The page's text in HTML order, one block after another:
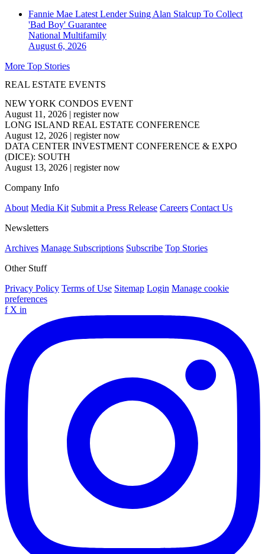
Fannie Mae Latest Lender Suing Alan Stalcup To Collect
'Bad Boy' Guarantee
National Multifamily
August 6, 2026
More Top Stories
REAL ESTATE EVENTS
NEW YORK CONDOS EVENT
August 11, 2026 | register now
LONG ISLAND REAL ESTATE CONFERENCE
August 12, 2026 | register now
DATA CENTER INVESTMENT CONFERENCE & EXPO
(DICE): SOUTH
August 13, 2026 | register now
Company Info
About Media Kit Submit a Press Release Careers Contact Us
Newsletters
Archives Manage Subscriptions Subscribe Top Stories
Other Stuff
Privacy Policy Terms of Use Sitemap Login Manage cookie
preferences
f X in